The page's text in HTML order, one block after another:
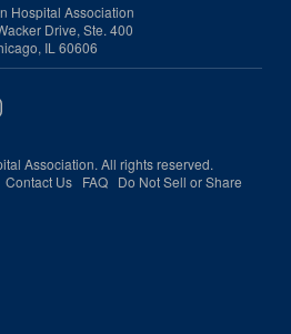
Hospital Association
Drive, Ste. 400
IL 60606
Association. All rights reserved.
Contact Us FAQ Do Not Sell or Share